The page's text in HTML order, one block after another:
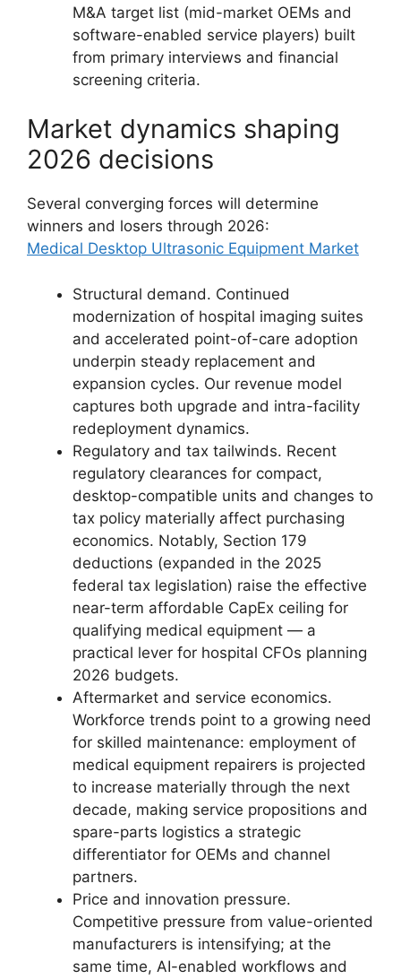
M&A target list (mid-market OEMs and
software-enabled service players) built
from primary interviews and financial
screening criteria.
Market dynamics shaping
2026 decisions
Several converging forces will determine
winners and losers through 2026:
Medical Desktop Ultrasonic Equipment Market
Structural demand. Continued
modernization of hospital imaging suites
and accelerated point-of-care adoption
underpin steady replacement and
expansion cycles. Our revenue model
captures both upgrade and intra-facility
redeployment dynamics.
Regulatory and tax tailwinds. Recent
regulatory clearances for compact,
desktop-compatible units and changes to
tax policy materially affect purchasing
economics. Notably, Section 179
deductions (expanded in the 2025
federal tax legislation) raise the effective
near-term affordable CapEx ceiling for
qualifying medical equipment — a
practical lever for hospital CFOs planning
2026 budgets.
Aftermarket and service economics.
Workforce trends point to a growing need
for skilled maintenance: employment of
medical equipment repairers is projected
to increase materially through the next
decade, making service propositions and
spare-parts logistics a strategic
differentiator for OEMs and channel
partners.
Price and innovation pressure.
Competitive pressure from value-oriented
manufacturers is intensifying; at the
same time, AI-enabled workflows and